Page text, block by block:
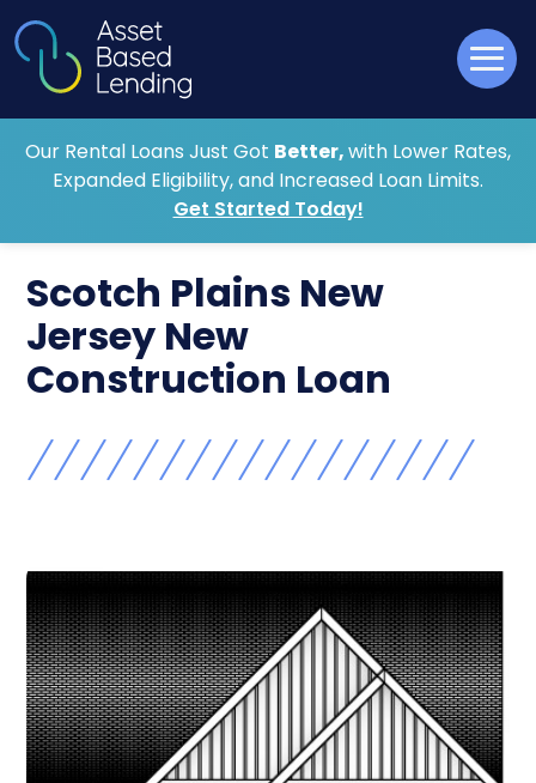
Our Rental Loans Just Got Better,with Lower Rates,
Expanded Eligibility, and Increased Loan Limits.
Get Started Today!
Scotch Plains New
Jersey New
Construction Loan